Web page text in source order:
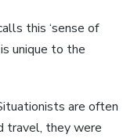
this ‘sense of
is unique to the
are often
travel, they were